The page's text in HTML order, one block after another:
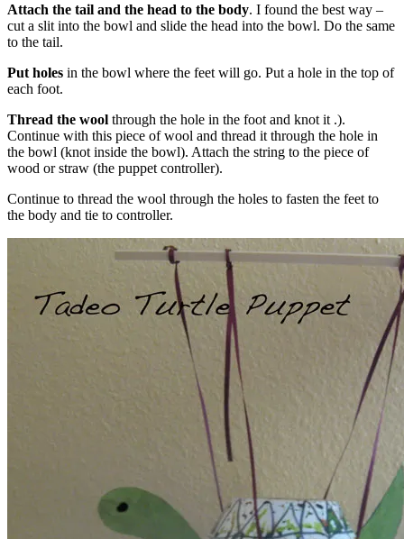
Attach the tail and the head to the body. I found the best way –
cut a slit into the bowl and slide the head into the bowl. Do the same
to the tail.
Put holes in the bowl where the feet will go. Put a hole in the top of
each foot.
Thread the wool through the hole in the foot and knot it .).
Continue with this piece of wool and thread it through the hole in
the bowl (knot inside the bowl). Attach the string to the piece of
wood or straw (the puppet controller).
Continue to thread the wool through the holes to fasten the feet to
the body and tie to controller.